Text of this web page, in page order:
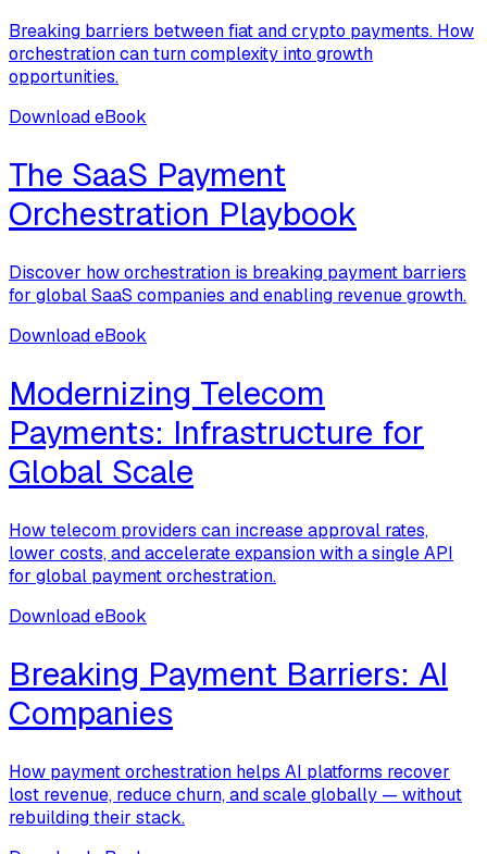
Breaking barriers between fiat and crypto payments. How
orchestration can turn complexity into growth
opportunities.
Download eBook
The SaaS Payment
Orchestration Playbook
Discover how orchestration is breaking payment barriers
for global SaaS companies and enabling revenue growth.
Download eBook
Modernizing Telecom
Payments: Infrastructure for
Global Scale
How telecom providers can increase approval rates,
lower costs, and accelerate expansion with a single API
for global payment orchestration.
Download eBook
Breaking Payment Barriers: AI
Companies
How payment orchestration helps AI platforms recover
lost revenue, reduce churn, and scale globally — without
rebuilding their stack.